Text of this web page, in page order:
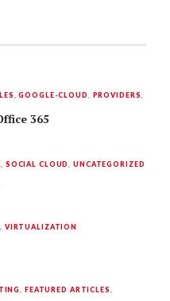
,GOOGLE-CLOUD PROVIDERS
365
SOCIAL CLOUD ,UNCATEGORIZED
VIRTUALIZATION
FEATURED ARTICLES